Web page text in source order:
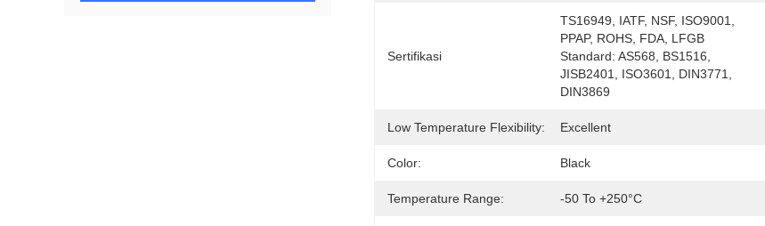
Sertifikasi
TS16949, IATF, NSF, ISO9001,
PPAP, ROHS, FDA, LFGB
Standard: AS568, BS1516,
JISB2401, ISO3601, DIN3771,
DIN3869
Low Temperature Flexibility: Excellent
Color: Black
Temperature Range: -50 To +250°C